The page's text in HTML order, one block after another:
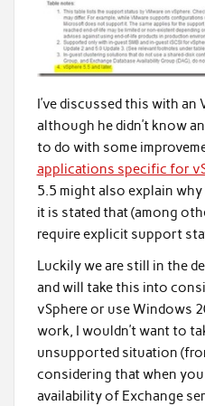
I’ve discussed this with an
although he didn’t know
to do with some
applications specific for
5.5 might also explain
it is stated that (among
require explicit support
Luckily we are still in the
and will take this into
vSphere or use Windows
work, I wouldn’t want to
unsupported situation
considering that when you
availability of Exchange